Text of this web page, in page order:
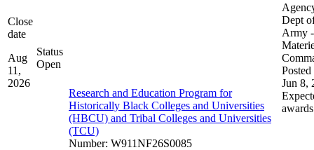
Close
date
Aug
11,
2026
Status
Open
Research and Education Program for
Historically Black Colleges and Universities
(HBCU) and Tribal Colleges and Universities
(TCU)
Number: W911NF26S0085
Dept
Army
Posted
Jun 8,
awards